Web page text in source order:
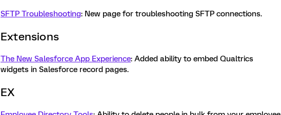
SFTP Troubleshooting: New page for troubleshooting SFTP connections.
Extensions
The New Salesforce App Experience: Added ability to embed Qualtrics
widgets in Salesforce record pages.
EX